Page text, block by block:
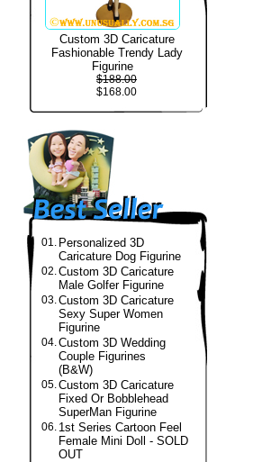
Custom 3D Caricature
Fashionable Trendy Lady
Figurine
$188.00
$168.00
01. Personalized 3D
Caricature Dog Figurine
02.Custom 3D Caricature
Male Golfer Figurine
03.Custom 3D Caricature
Sexy Super Women
Figurine
04.Custom 3D Wedding
Couple Figurines
(B&W)
05.Custom 3D Caricature
Fixed Or Bobblehead
SuperMan Figurine
06. 1st Series Cartoon Feel
Female Mini Doll - SOLD
OUT